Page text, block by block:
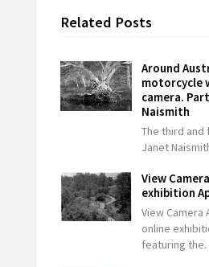
Related Posts
Around
motorcycle
camera.
Naismith
The third and
Janet
View
exhibition
View
online
featuring